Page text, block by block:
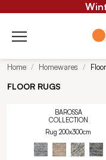
Home Homewares
FLOOR RUGS
BAROSSA
COLLECTION
Rug 200x300cm